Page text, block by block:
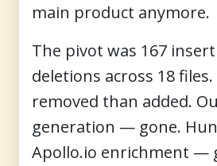
main product anymore.
The pivot was 167
deletions across 18
removed than added.
generation — gone.
Apollo.io enrichment —